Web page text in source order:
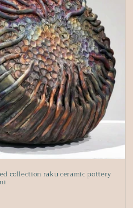
collection raku ceramic pottery